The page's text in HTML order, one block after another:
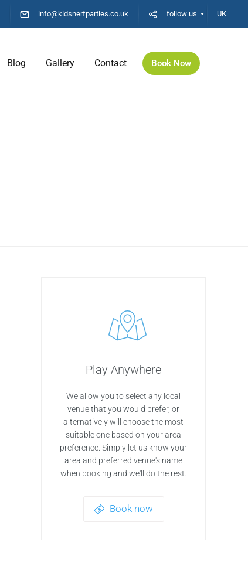
info@kidsnerfparties.co.uk follow us UK
Blog Gallery Contact Book Now
Play Anywhere
We allow you to select any local
venue that you would prefer, or
alternatively will choose the most
suitable one based on your area
preference. Simply let us know your
area and preferred venue's name
when booking and we'll do the rest.
Book now